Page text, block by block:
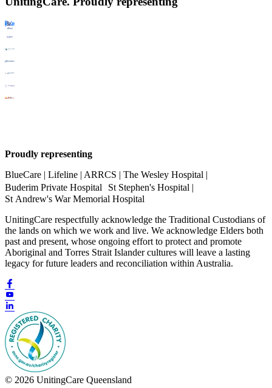
Proudly representing
BlueCare | Lifeline | ARRCS | The Wesley Hospital |
Buderim Private Hospital St Stephen's Hospital |
St Andrew's War Memorial Hospital
UnitingCare respectfully acknowledge the Traditional Custodians of
the lands on which we work and live. We acknowledge Elders both
past and present, whose ongoing effort to protect and promote
Aboriginal and Torres Strait Islander cultures will leave a lasting
legacy for future leaders and reconciliation within Australia.
© 2026 UnitingCare Queensland